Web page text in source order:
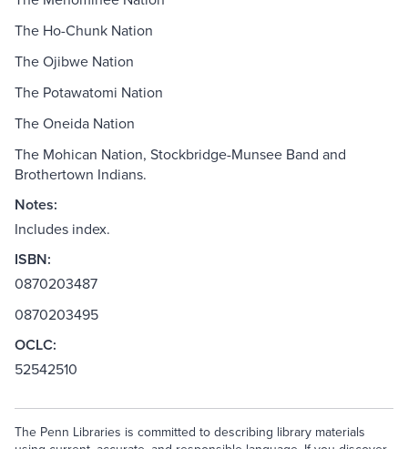
The Ho-Chunk Nation
The Ojibwe Nation
The Potawatomi Nation
The Oneida Nation
The Mohican Nation, Stockbridge-Munsee Band and
Brothertown Indians.
Notes:
Includes index.
ISBN:
0870203487
0870203495
OCLC:
52542510
The Penn Libraries is committed to describing library materials